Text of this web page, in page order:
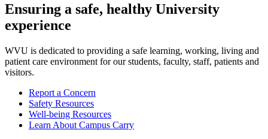
Ensuring a safe, healthy University
experience
WVU is dedicated to providing a safe learning, working, living and
patient care environment for our students, faculty, staff, patients and
visitors.
Report a Concern
Safety Resources
Well-being Resources
Learn About Campus Carry